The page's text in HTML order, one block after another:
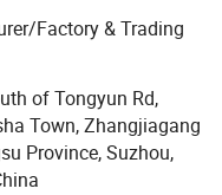
Ltd. is very
design,
with more than 20
years, we always
plastic machine, to
experience, to
the machine from our
Factory & Trading
of Tongyun Rd,
Town, Zhangjiagang
Province, Suzhou,